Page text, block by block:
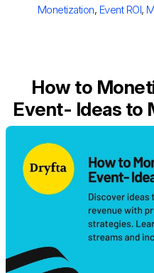
Monetization, Event ROI,
How to
Event- Ideas to